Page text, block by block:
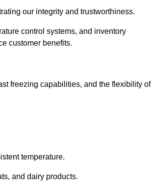
our integrity and trustworthiness.
control systems, and inventory
customer benefits.
freezing capabilities, and the flexibility of
temperature.
and dairy products.